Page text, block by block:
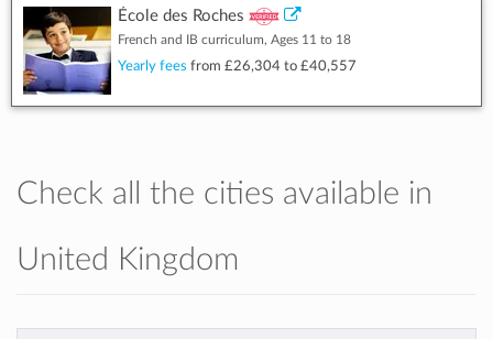
École des Roches
French and IB curriculum, Ages 11 to 18
Yearly fees from £26,304 to £40,557
Check all the cities available in
United Kingdom